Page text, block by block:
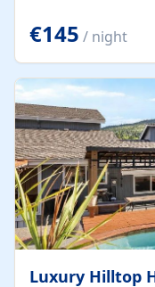
large open plan
single beds for
This has a laundry/
terrace/patio
for...
€145 / night